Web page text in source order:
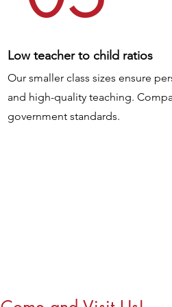
Low teacher to child ratios
Our smaller class sizes ensure
and high-quality teaching.
government standards.